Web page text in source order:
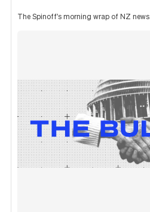
The Spinoff's morning wrap of NZ news.